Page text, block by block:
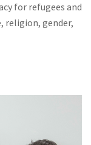
for refugees and
religion, gender,